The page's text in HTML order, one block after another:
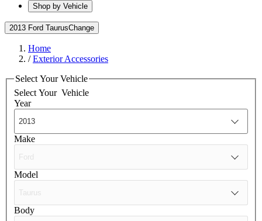
Shop by Vehicle
2013 Ford TaurusChange
Home
/Exterior Accessories
Select Your Vehicle
Select Your Vehicle
Year
Make
Model
Body